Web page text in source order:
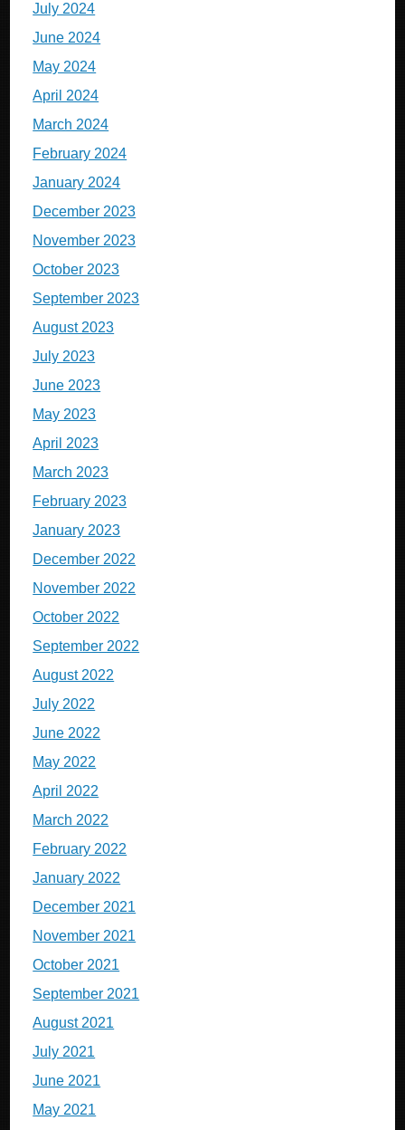
July 2024
June 2024
May 2024
April 2024
March 2024
February 2024
January 2024
December 2023
November 2023
October 2023
September 2023
August 2023
July 2023
June 2023
May 2023
April 2023
March 2023
February 2023
January 2023
December 2022
November 2022
October 2022
September 2022
August 2022
July 2022
June 2022
May 2022
April 2022
March 2022
February 2022
January 2022
December 2021
November 2021
October 2021
September 2021
August 2021
July 2021
June 2021
May 2021